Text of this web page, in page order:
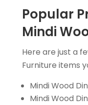
Popular
Mindi
Here are just a
Furniture items
Mindi Wood
Mindi Wood